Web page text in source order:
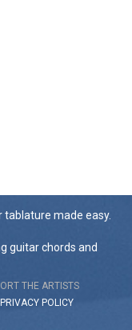
tablature made easy.
guitar chords and
THE ARTISTS
PRIVACY POLICY